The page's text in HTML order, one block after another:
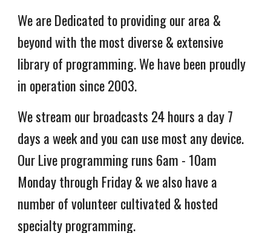
We are Dedicated to providing our area &
beyond with the most diverse & extensive
library of programming. We have been proudly
in operationsince 2003.
We stream our broadcasts 24 hours a day 7
days a week and you can use most any device.
Our Live programming runs 6am - 10am
Monday through Friday & we also have a
number of volunteer cultivated & hosted
specialty programming.